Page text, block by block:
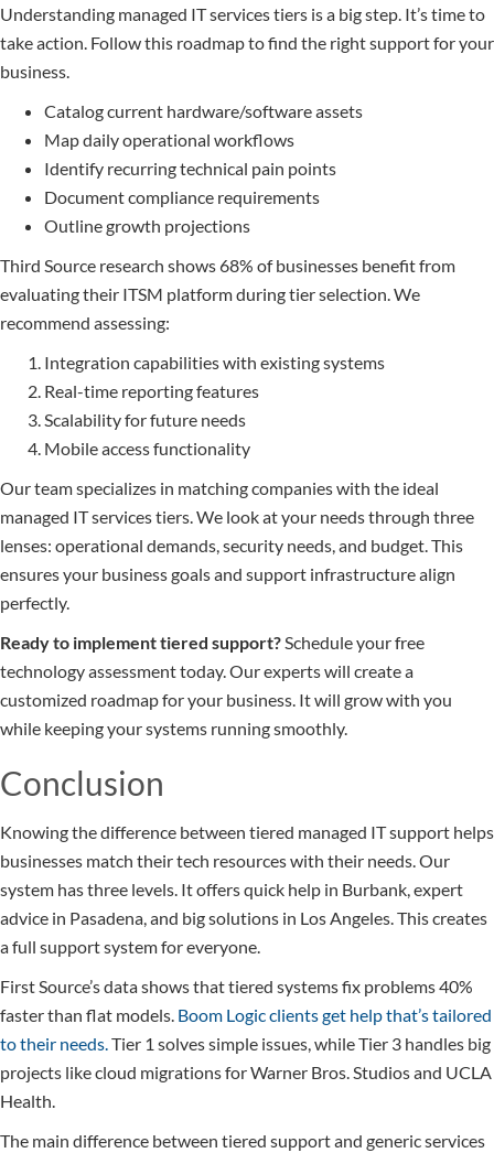
Understanding managed IT services tiers is a big step. It’s time to
take action. Follow this roadmap to find the right support for your
business.
Catalog current hardware/software assets
Map daily operational workflows
Identify recurring technical pain points
Document compliance requirements
Outline growth projections
Third Source research shows 68% of businesses benefit from
evaluating their ITSM platform during tier selection. We
recommend assessing:
Integration capabilities with existing systems
Real-time reporting features
Scalability for future needs
Mobile access functionality
Our team specializes in matching companies with the ideal
managed IT services tiers. We look at your needs through three
lenses: operational demands, security needs, and budget. This
ensures your business goals and support infrastructure align
perfectly.
Ready to implement tiered support?Schedule your free
technology assessment today. Our experts will create a
customized roadmap for your business. It will grow with you
while keeping your systems running smoothly.
Conclusion
Knowing the difference between tiered managed IT support helps
businesses match their tech resources with their needs. Our
system has three levels. It offers quick help in Burbank, expert
advice in Pasadena, and big solutions in Los Angeles. This creates
a full support system for everyone.
First Source’s data shows that tiered systems fix problems 40%
faster than flat models. Boom Logic clients get help that’s tailored
to their needs.Tier 1 solves simple issues, while Tier 3 handles big
projects like cloud migrations for Warner Bros. Studios and UCLA
Health.
The main difference between tiered support and generic services